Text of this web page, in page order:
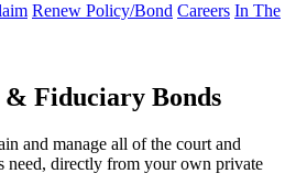
Renew Policy/Bond Careers In The
Fiduciary Bonds
and manage all of the court and
need, directly from your own private